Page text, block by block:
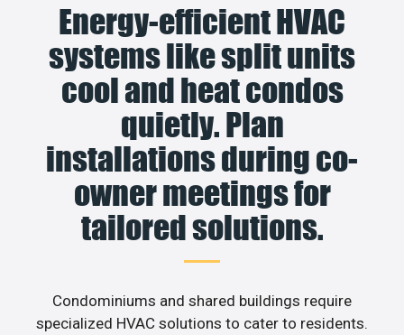
Energy-efficient HVAC
systems like split units
cool and heat condos
quietly. Plan
installations during co-
owner meetings for
tailored solutions.
Condominiums and shared buildings require
specialized HVAC solutions to cater to residents.